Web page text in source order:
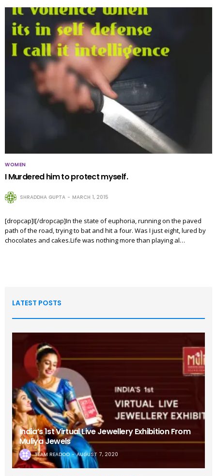
WOMEN
I Murdered him to protect myself.
SHRADDHA GUPTA MARCH 1, 2015
[dropcap]I[/dropcap]In the state of euphoria, running on the paved
path of the road, trying to bat and hit a four. Was I just eight, lured by
chocolates and cakes.Life was nothing more than playing al…
LATEST POSTS
India’s 1st Virtual Live Jewellery Exhibition From
Muliya Jewels
TEAM READOO AUGUST 7, 2020